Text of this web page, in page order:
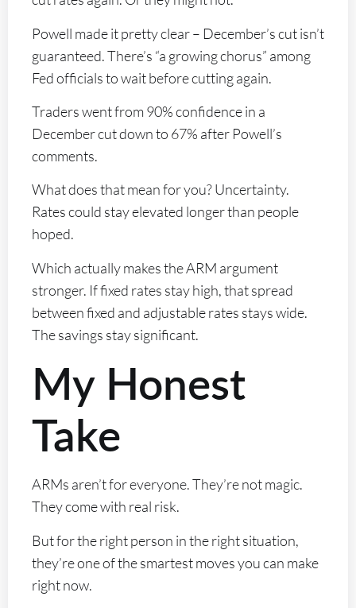
Powell made it pretty clear – December’s cut isn’t
guaranteed. There’s “a growing chorus” among
Fed officials to wait before cutting again.
Traders went from 90% confidence in a
December cut down to 67% after Powell’s
comments.
What does that mean for you? Uncertainty.
Rates could stay elevated longer than people
hoped.
Which actually makes the ARM argument
stronger. If fixed rates stay high, that spread
between fixed and adjustable rates stays wide.
The savings stay significant.
My Honest
Take
ARMs aren’t for everyone. They’re not magic.
They come with real risk.
But for the right person in the right situation,
they’re one of the smartest moves you can make
right now.